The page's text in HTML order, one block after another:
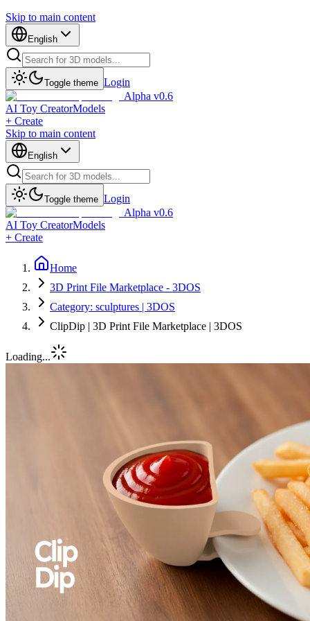
Skip to main content
English
Toggle theme Login
Alpha v0.6
AI Toy CreatorModels
+ Create
Skip to main content
English
Toggle theme Login
Alpha v0.6
AI Toy CreatorModels
+ Create
Home
3D Print File Marketplace - 3DOS
Category: sculptures | 3DOS
ClipDip | 3D Print File Marketplace | 3DOS
Loading...